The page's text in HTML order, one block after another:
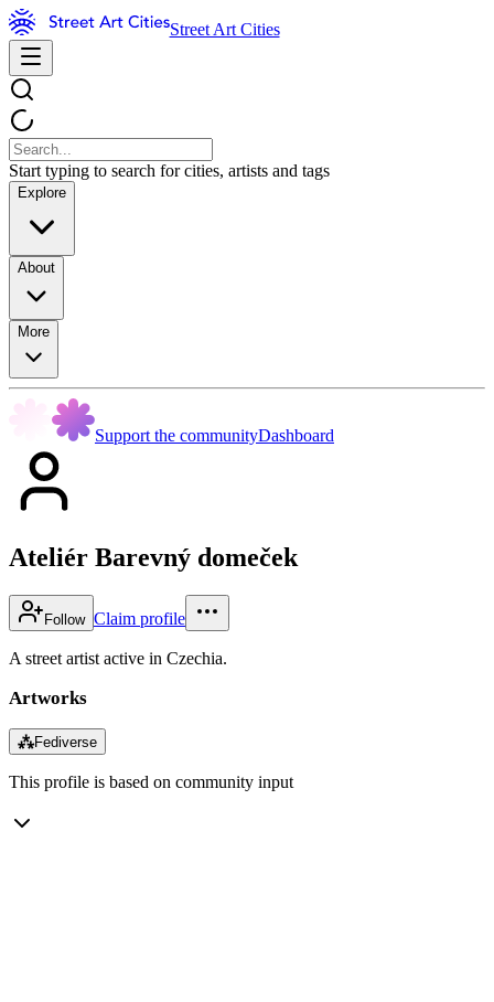
Street Art Cities
Start typing to search for cities, artists and tags
Explore
About
More
Support the communityDashboard
Ateliér Barevný domeček
Follow Claim profile
A street artist active in Czechia.
Artworks
⁂Fediverse
This profile is based on community input